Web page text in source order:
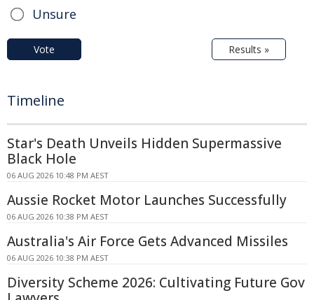
Unsure
Vote Results »
Timeline
Star's Death Unveils Hidden Supermassive
Black Hole
06 AUG 2026 10:48 PM AEST
Aussie Rocket Motor Launches Successfully
06 AUG 2026 10:38 PM AEST
Australia's Air Force Gets Advanced Missiles
06 AUG 2026 10:38 PM AEST
Diversity Scheme 2026: Cultivating Future Gov